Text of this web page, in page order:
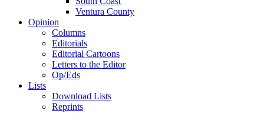
Ventura County
Opinion
Columns
Editorials
Editorial Cartoons
Letters to the Editor
Op/Eds
Lists
Download Lists
Reprints